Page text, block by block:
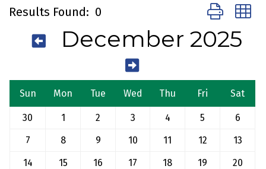
Results Found: 0 Button group
December 2025
Sun Mon Tue Wed Thu Fri Sat
30 1 2 3 4 5
6
7
8 9 10 11 12
13
14
15 16 17 18 19
20